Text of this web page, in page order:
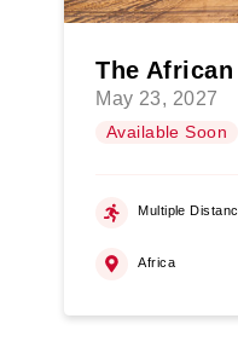
The
May 23, 2027
Available Soon
Multiple
Africa